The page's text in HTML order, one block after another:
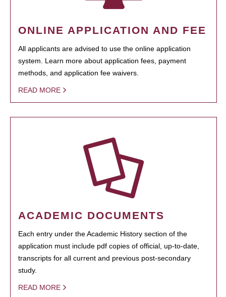
ONLINE APPLICATION AND FEE
All applicants are advised to use the online application
system. Learn more about application fees, payment
methods, and application fee waivers.
READ MORE
ACADEMIC DOCUMENTS
Each entry under the Academic History section of the
application must include pdf copies of official, up-to-date,
transcripts for all current and previous post-secondary
study.
READ MORE